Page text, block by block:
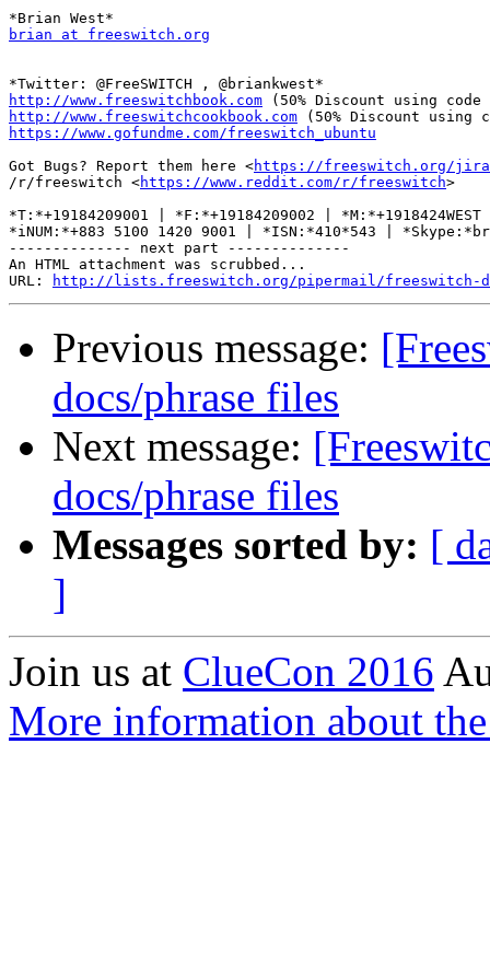
brian at freeswitch.org
http://www.freeswitchbook.com
http://www.freeswitchcookbook.com
https://www.gofundme.com/freeswitch_ubuntu
Got Bugs? Report them here <https://freeswitch.org/jira
/r/freeswitch <https://www.reddit.com/r/freeswitch>
*T:*+19184209001 | *F:*+19184209002 |
*iNUM:*+883 5100 1420 9001 | *ISN:*410*543 |
-------------- next part --------------
An HTML attachment was scrubbed...
URL:
http://lists.freeswitch.org/pipermail/freeswitch-
Previous message:
docs/phrase files
Next message:
docs/phrase files
Messages sorted by: [
]
Join us at ClueCon 2016
More information about